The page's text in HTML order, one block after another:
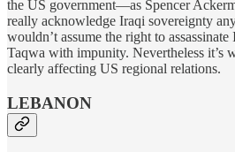
the US government—as Spencer
really acknowledge Iraqi sovereignty
wouldn’t assume the right to
Taqwa with impunity. Nevertheless it’s
clearly affecting US regional relations.
LEBANON